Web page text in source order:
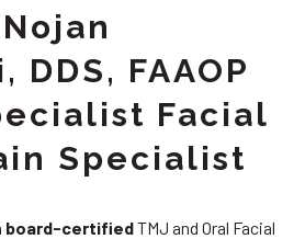
DDS, FAAOP
Facial
Specialist
board-certifiedTMJ and Oral Facial